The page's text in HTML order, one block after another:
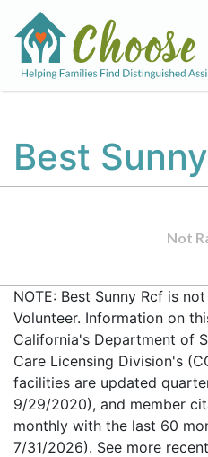
Best
Not
NOTE: Best Sunny Rcf is
Volunteer. Information on
California's Department of
Care Licensing Division's
facilities are updated
9/29/2020), and member
monthly with the last 60
7/31/2026). See more